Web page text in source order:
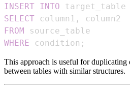
INSERT INTO target_table
SELECT column1 ,
FROM
WHERE condition ;
This approach is useful for duplicating
between tables with similar structures.